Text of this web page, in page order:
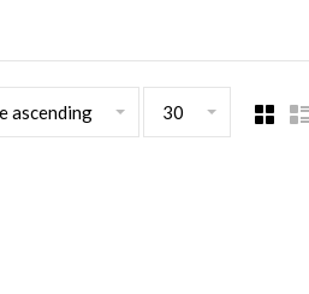
ascending 30